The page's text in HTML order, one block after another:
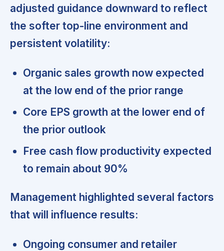
adjusted guidance downward to reflect
the softer top-line environment and
persistent volatility:
Organic sales growth now expected
at the low end of the prior range
Core EPS growth at the lower end of
the prior outlook
Free cash flow productivity expected
to remain about 90%
Management highlighted several factors
that will influence results:
Ongoing consumer and retailer